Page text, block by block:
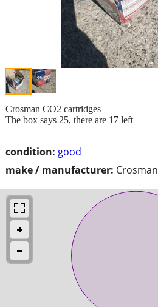
condition: good
make / manufacturer: Crosman
Crosman CO2 cartridges
The box says 25, there are 17 left